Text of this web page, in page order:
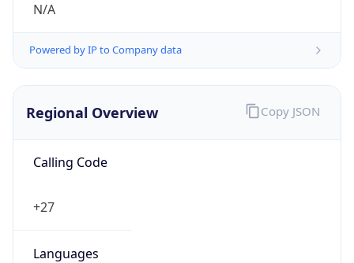
N/A
Powered by IP to Company data
Regional Overview
Calling Code
+27
Languages
Copy JSON